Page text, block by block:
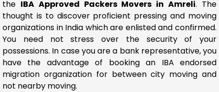
the IBA Approved Packers Movers in Amreli. The
thought is to discover proficient pressing and moving
organizations in India which are enlisted and confirmed.
You need not stress over the security of your
possessions. In case you are a bank representative, you
have the advantage of booking an IBA endorsed
migration organization for between city moving and
not nearby moving.